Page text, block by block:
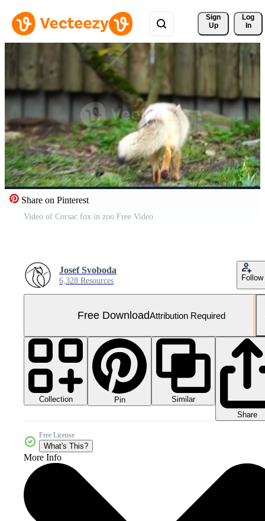
Sign
Up
Log
In
Share on Pinterest
Video of Corsac fox in zoo Free Video
Josef Svoboda
6,328 Resources Follow
Free DownloadAttribution Required
Collection Pin
Similar
Share
Free License
What's This?
More Info